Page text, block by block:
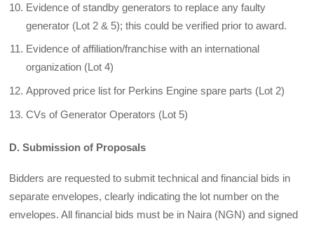
Evidence of standby generators to replace any faulty
generator (Lot 2 & 5); this could be verified prior to award.
Evidence of affiliation/franchise with an international
organization (Lot 4)
Approved price list for Perkins Engine spare parts (Lot 2)
CVs of Generator Operators (Lot 5)
D. Submission of Proposals
Bidders are requested to submit technical and financial bids in
separate envelopes, clearly indicating the lot number on the
envelopes. All financial bids must be in Naira (NGN) and signed